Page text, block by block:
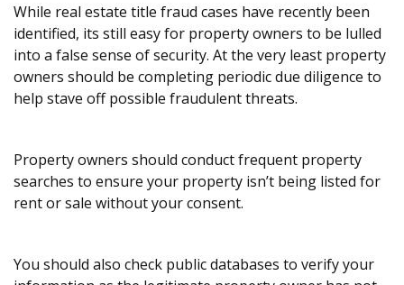
While real estate title fraud cases have recently been
identified, its still easy for property owners to be lulled
into a false sense of security. At the very least property
owners should be completing periodic due diligence to
help stave off possible fraudulent threats.
Property owners should conduct frequent property
searches to ensure your property isn’t being listed for
rent or sale without your consent.
You should also check public databases to verify your